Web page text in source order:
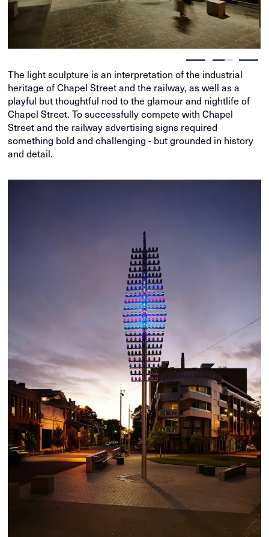
The light sculpture is an interpretation of the industrial
heritage of Chapel Street and the railway, as well as a
playful but thoughtful nod to the glamour and nightlife of
Chapel Street. To successfully compete with Chapel
Street and the railway advertising signs required
something bold and challenging - but grounded in history
and detail.